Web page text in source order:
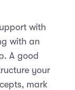
with
with an
A good
your
mark